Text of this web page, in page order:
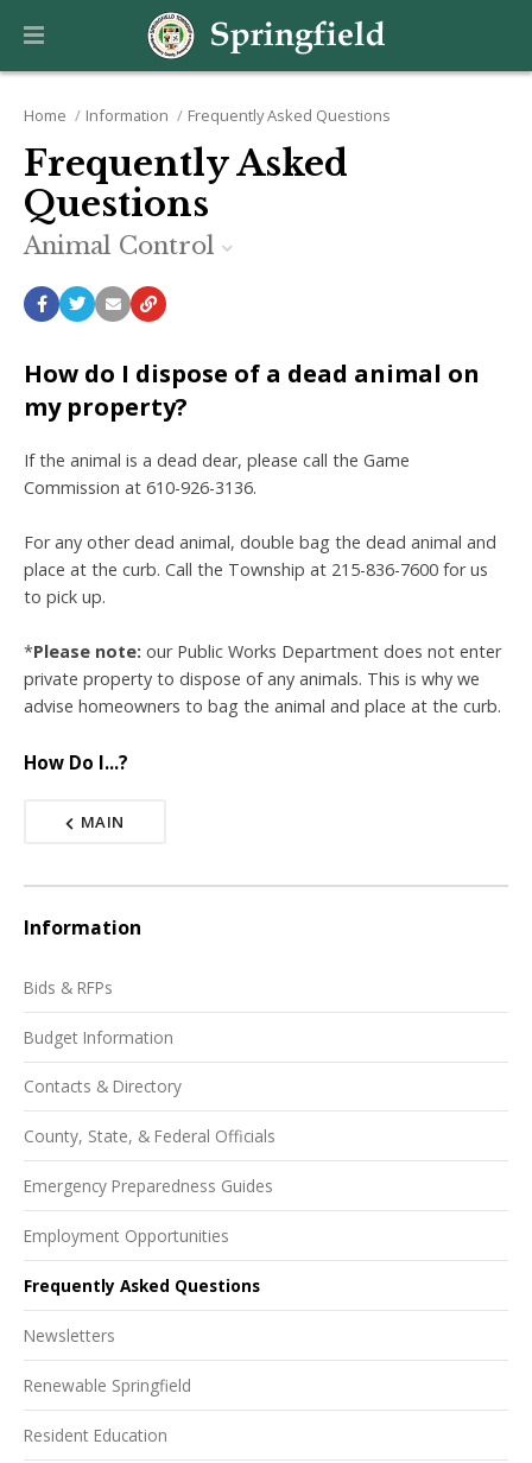
Home Information Frequently Asked Questions
Frequently Asked
Questions
Animal Control
How do I dispose of a dead animal on
my property?
If the animal is a dead dear, please call the Game
Commission at 610-926-3136.
For any other dead animal, double bag the dead animal and
place at the curb. Call the Township at 215-836-7600 for us
to pick up.
*Please note: our Public Works Department does not enter
private property to dispose of any animals. This is why we
advise homeowners to bag the animal and place at the curb.
How Do I...?
MAIN
Information
Bids & RFPs
Budget Information
Contacts & Directory
County, State, & Federal Officials
Emergency Preparedness Guides
Employment Opportunities
Frequently Asked Questions
Newsletters
Renewable Springfield
Resident Education